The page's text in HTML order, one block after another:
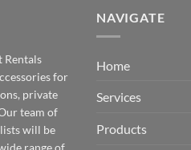
Rentals
for
private
team of
will be
NAVIGATE
Home
Services
Products